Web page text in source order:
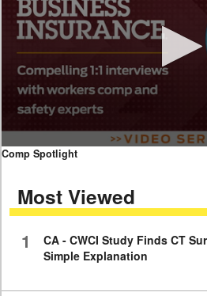
0
minutes,
59
Comp Spotlight
Most Viewed
1
CA - CWCI Study Finds CT
Simple Explanation